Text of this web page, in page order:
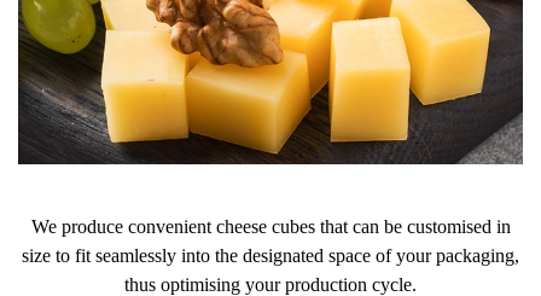
We produce convenient cheese cubes that can be customised in
size to fit seamlessly into the designated space of your packaging,
thus optimising your production cycle.